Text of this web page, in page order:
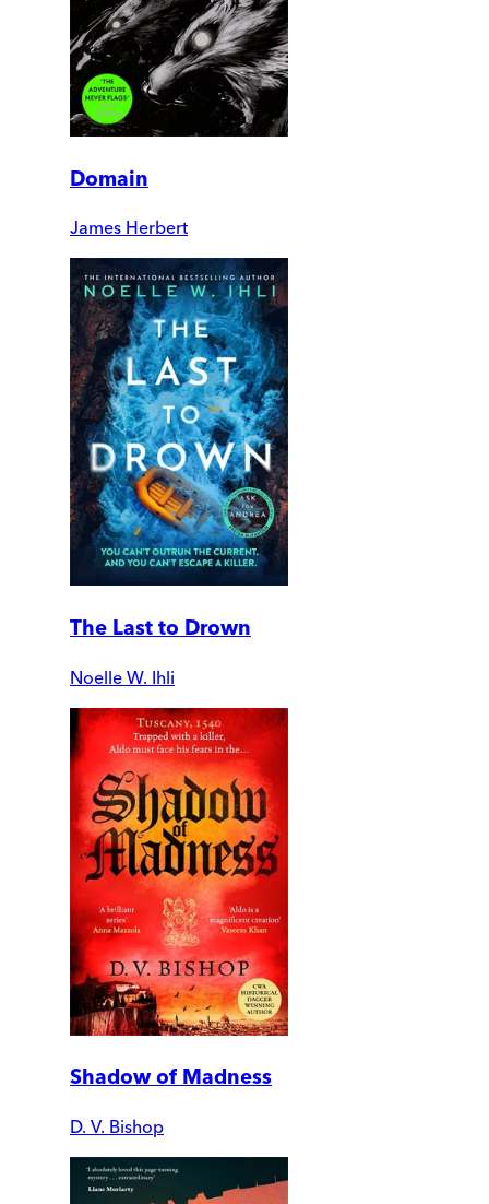
Domain
James Herbert
The Last to Drown
Noelle W. Ihli
Shadow of Madness
D. V. Bishop